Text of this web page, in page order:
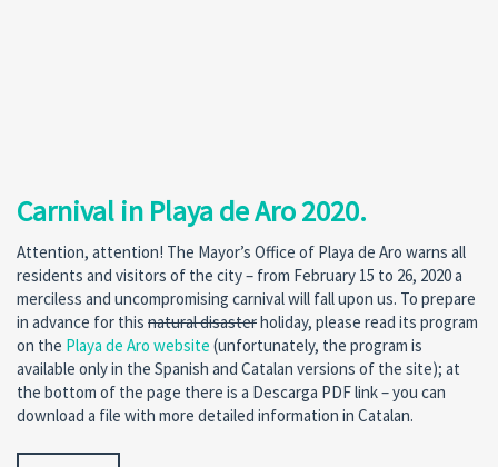
Carnival in Playa de Aro 2020.
Attention, attention! The Mayor’s Office of Playa de Aro warns all
residents and visitors of the city – from February 15 to 26, 2020 a
merciless and uncompromising carnival will fall upon us. To prepare
in advance for this natural disasterholiday, please read its program
on the Playa de Aro website (unfortunately, the program is
available only in the Spanish and Catalan versions of the site); at
the bottom of the page there is a Descarga PDF link – you can
download a file with more detailed information in Catalan.